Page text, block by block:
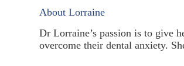
About Lorraine
Dr Lorraine’s passion is to give
overcome their dental anxiety.